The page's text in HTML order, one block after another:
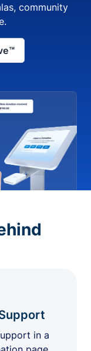
community
in a